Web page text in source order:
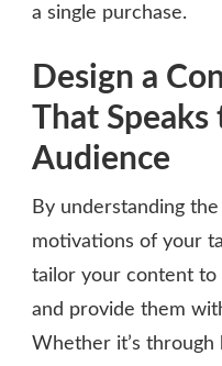
a single purchase.
Design a
That Speaks
Audience
By understanding
motivations of your
tailor your content to
and provide them
Whether it’s through